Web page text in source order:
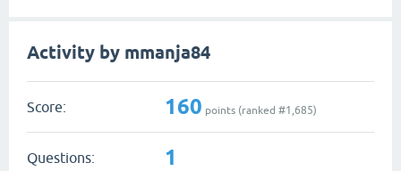
Activity by mmanja84
Score: 160 points (ranked #1,685)
Questions: 1